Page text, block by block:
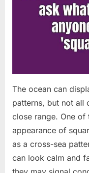
The ocean can
patterns, but not all
close range. One of
appearance of
as a cross-sea
can look calm and